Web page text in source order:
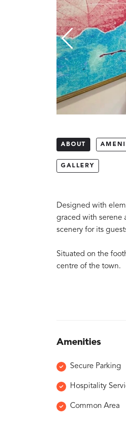
ABOUT
GALLERY
Designed with
graced with serene
scenery for its
Situated on the
centre of the town.
Amenities
Secure Parking
Hospitality
Common Area